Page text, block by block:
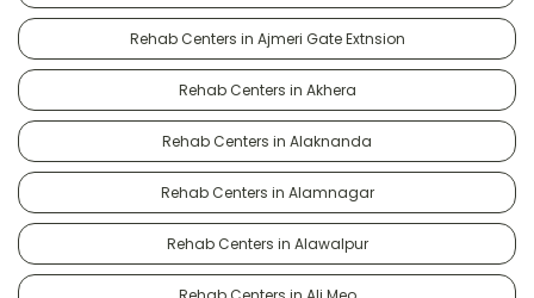
Rehab Centers in Ajmeri Gate Extnsion
Rehab Centers in Akhera
Rehab Centers in Alaknanda
Rehab Centers in Alamnagar
Rehab Centers in Alawalpur